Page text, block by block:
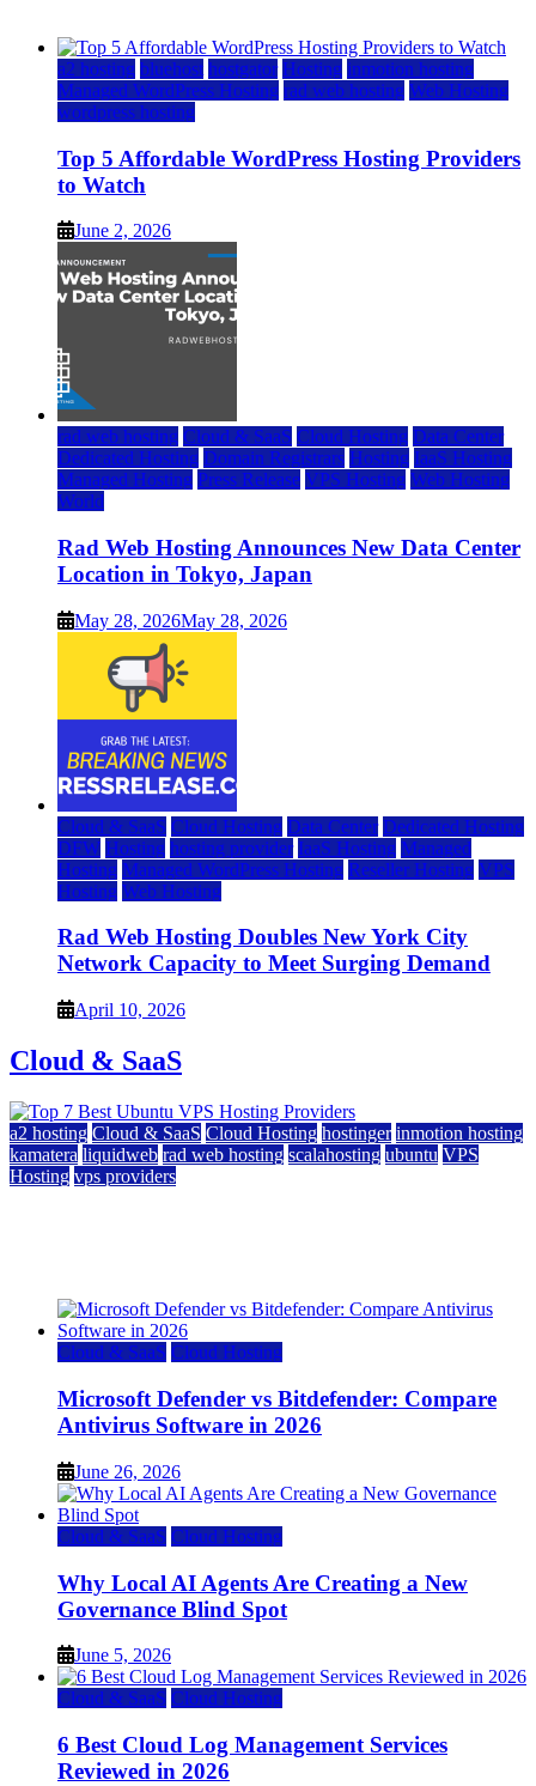
a2 hosting bluehost hostgator Hosting inmotion hosting
Managed WordPress Hosting rad web hosting Web Hosting
wordpress hosting
Top 5 Affordable WordPress Hosting Providers
to Watch
June 2, 2026
rad web hosting Cloud & SaaS Cloud Hosting Data Center
Dedicated Hosting Domain Registrars Hosting IaaS Hosting
Managed Hosting Press Release VPS Hosting Web Hosting
World
Rad Web Hosting Announces New Data Center
Location in Tokyo, Japan
May 28, 2026May 28, 2026
Cloud & SaaS Cloud Hosting Data Center Dedicated Hosting
DFW Hosting hosting provider IaaS Hosting Managed
Hosting Managed WordPress Hosting Reseller Hosting VPS
Hosting Web Hosting
Rad Web Hosting Doubles New York City
Network Capacity to Meet Surging Demand
April 10, 2026
Cloud & SaaS
a2 hosting Cloud & SaaS Cloud Hosting hostinger inmotion hosting
kamatera liquidweb rad web hosting scalahosting ubuntu VPS
Hosting vps providers
Cloud & SaaS Cloud Hosting
Microsoft Defender vs Bitdefender: Compare
Antivirus Software in 2026
June 26, 2026
Cloud & SaaS Cloud Hosting
Why Local AI Agents Are Creating a New
Governance Blind Spot
June 5, 2026
Cloud & SaaS Cloud Hosting
6 Best Cloud Log Management Services
Reviewed in 2026